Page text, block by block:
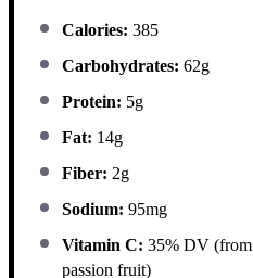
Calories: 385
Carbohydrates: 62g
Protein: 5g
Fat: 14g
Fiber: 2g
Sodium: 95mg
Vitamin C: 35% DV (from
passion fruit)